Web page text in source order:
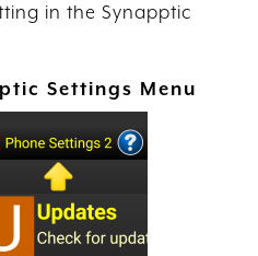
in the Synapptic
Settings Menu